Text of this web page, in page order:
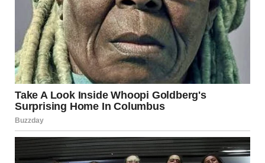
the event itself.
It’s about the moment we choose to live a little differently
—and realize we were capable of it all along.